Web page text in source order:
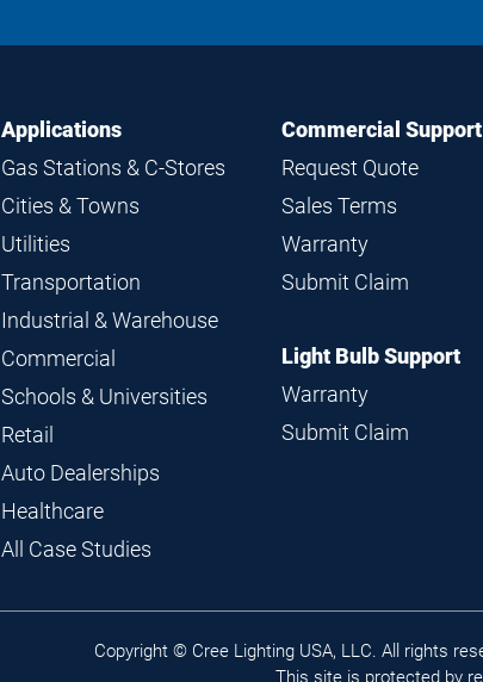
Applications
Gas Stations & C-Stores
Cities & Towns
Utilities
Transportation
Industrial & Warehouse
Commercial
Schools & Universities
Retail
Auto Dealerships
Healthcare
All Case Studies
Commercial Support
Request Quote
Sales Terms
Warranty
Submit Claim
Light Bulb Support
Warranty
Submit Claim
Legal
Copyright © Cree Lighting USA, LLC. All rights
This site is protected by